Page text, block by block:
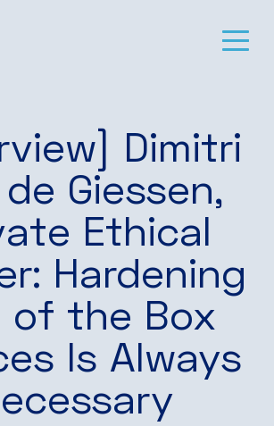
Dimitri
Giessen,
Ethical
Hardening
of the Box
Is Always